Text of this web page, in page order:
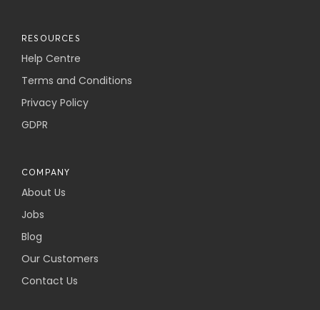
RESOURCES
Help Centre
Terms and Conditions
Privacy Policy
GDPR
COMPANY
About Us
Jobs
Blog
Our Customers
Contact Us